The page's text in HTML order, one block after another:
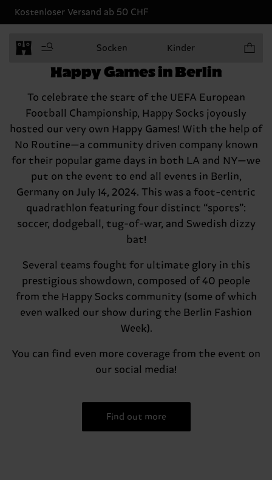
Kostenloser Versand ab 50 CHF
Socken Kinder
Happy Socks kicks off the
Happy Games in Berlin
To celebrate the start of the UEFA European
Football Championship, Happy Socks joyously
hosted our very own Happy Games! With the help of
No Routine—a community driven company known
for their popular game days in both LA and NY—we
put on the event to end all events in Berlin,
Germany on July 14, 2024. This was a foot-centric
quadrathlon featuring four distinct “sports”:
soccer, dodgeball, tug-of-war, and Swedish dizzy
bat!
Several teams fought for ultimate glory in this
prestigious showdown, composed of 40 people
from the Happy Socks community (some of which
even walked our show during the Berlin Fashion
Week).
You can find even more coverage from the event on
our social media!
Find out more